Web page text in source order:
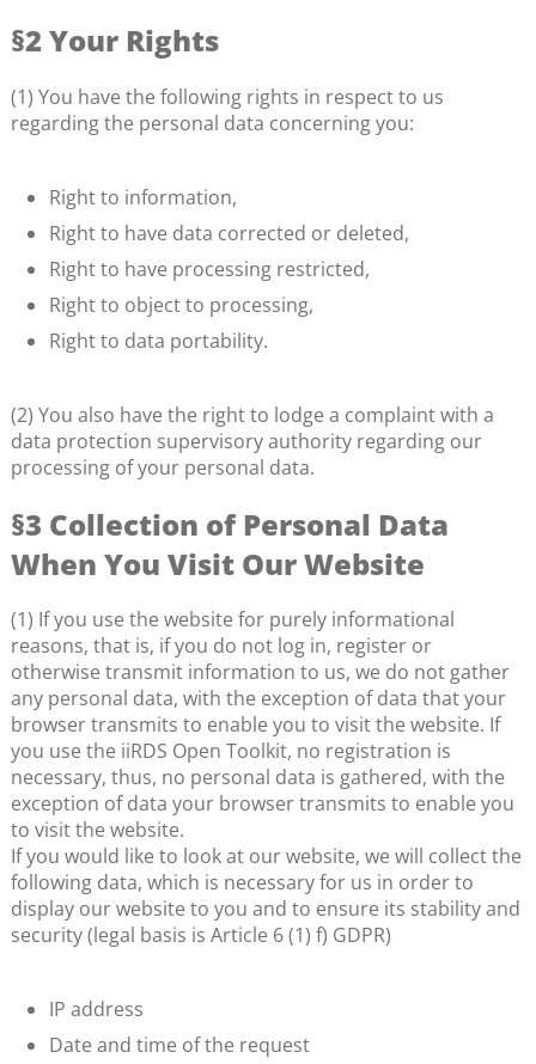
§2 Your Rights
(1) You have the following rights in respect to us
regarding the personal data concerning you:
Right to information,
Right to have data corrected or deleted,
Right to have processing restricted,
Right to object to processing,
Right to data portability.
(2) You also have the right to lodge a complaint with a
data protection supervisory authority regarding our
processing of your personal data.
§3 Collection of Personal Data
When You Visit Our Website
(1) If you use the website for purely informational
reasons, that is, if you do not log in, register or
otherwise transmit information to us, we do not gather
any personal data, with the exception of data that your
browser transmits to enable you to visit the website. If
you use the iiRDS Open Toolkit, no registration is
necessary, thus, no personal data is gathered, with the
exception of data your browser transmits to enable you
to visit the website.
If you would like to look at our website, we will collect the
following data, which is necessary for us in order to
display our website to you and to ensure its stability and
security (legal basis is Article 6 (1) f) GDPR)
IP address
Date and time of the request